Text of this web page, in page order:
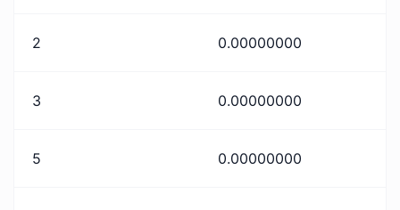
2 0.00000000
3 0.00000000
5 0.00000000